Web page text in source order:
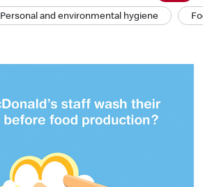
Personal and environmental hygiene